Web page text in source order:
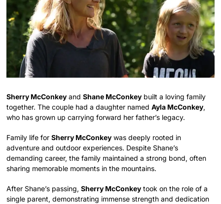
Sherry McConkey andShane McConkey built a loving family
together. The couple had a daughter namedAyla McConkey,
who has grown up carrying forward her father’s legacy.
Family life forSherry McConkey was deeply rooted in
adventure and outdoor experiences. Despite Shane’s
demanding career, the family maintained a strong bond, often
sharing memorable moments in the mountains.
After Shane’s passing,Sherry McConkey took on the role of a
single parent, demonstrating immense strength and dedication